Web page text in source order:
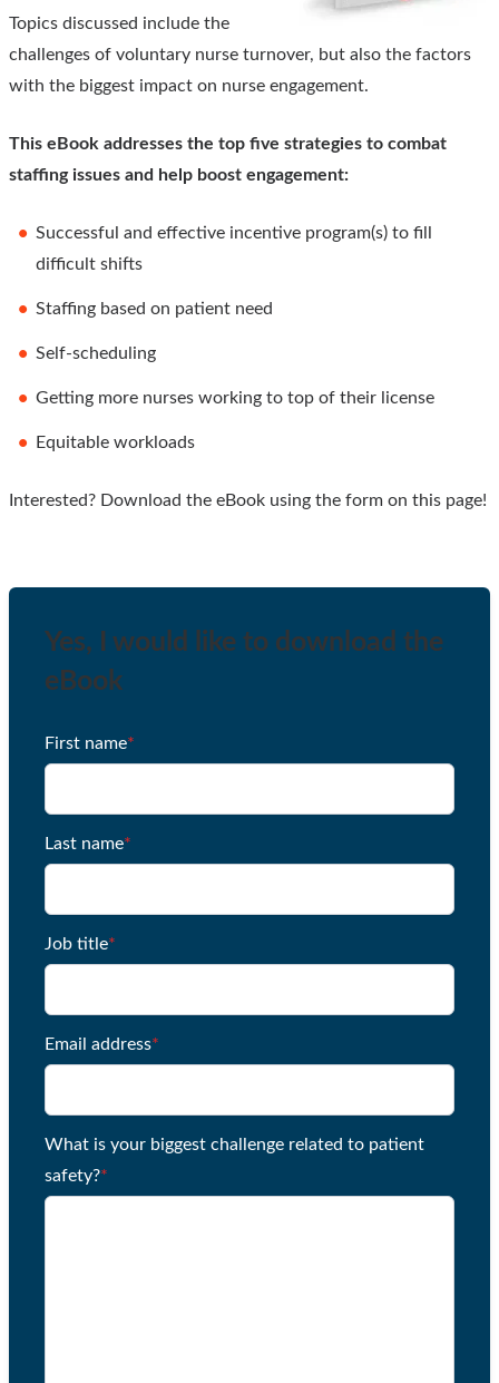
Topics discussed include the
challenges of voluntary nurse turnover, but also the factors
with the biggest impact on nurse engagement.
This eBook addresses the top five strategies to combat
staffing issues and help boost engagement:
Successful and effective incentive program(s) to fill
difficult shifts
Staffing based on patient need
Self-scheduling
Getting more nurses working to top of their license
Equitable workloads
Interested? Download the eBook using the form on this page!
Yes, I would like to download the
eBook
First name*
Last name*
Job title*
Email address*
What is your biggest challenge related to patient
safety?*